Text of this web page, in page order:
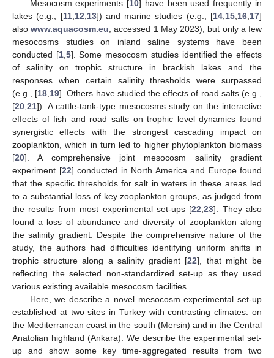
Mesocosm experiments [10] have been used frequently in
lakes (e.g., [11, 12 13]) and marine studies (e.g., [14 15 16 17]
alsowww.aquacosm.eu , accessed 1 May 2023), but only a few
mesocosms studies on inland saline systems have been
conducted [1, 5]. Some mesocosm studies identified the effects
of salinity on trophic structure in brackish lakes and the
responses when certain salinity thresholds were surpassed
(e.g., [18 19]. Others have studied the effects of road salts (e.g.,
[20 21]). A cattle-tank-type mesocosms study on the interactive
effects of fish and road salts on trophic level dynamics found
synergistic effects with the strongest cascading impact on
zooplankton, which in turn led to higher phytoplankton biomass
[20]. A comprehensive joint mesocosm salinity gradient
experiment [22] conducted in North America and Europe found
that the specific thresholds for salt in waters in these areas led
to a substantial loss of key zooplankton groups, as judged from
the results from most experimental set-ups [22 ,23]. They also
found a loss of abundance and diversity of zooplankton along
the salinity gradient. Despite the comprehensive nature of the
study, the authors had difficulties identifying uniform shifts in
trophic structure along a salinity gradient [22], that might be
reflecting the selected non-standardized set-up as they used
various existing available mesocosm facilities.
Here, we describe a novel mesocosm experimental set-up
established at two sites in Turkey with contrasting climates: on
the Mediterranean coast in the south (Mersin) and in the Central
Anatolian highland (Ankara). We describe the experimental set-
up and show some key time-aggregated results from two